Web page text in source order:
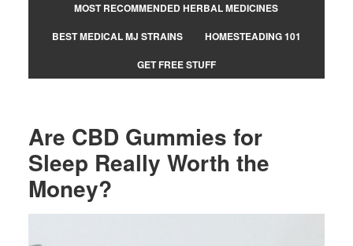
MOST RECOMMENDED HERBAL MEDICINES
BEST MEDICAL MJ STRAINS
HOMESTEADING 101
GET FREE STUFF
Are CBD Gummies for
Sleep Really Worth the
Money?